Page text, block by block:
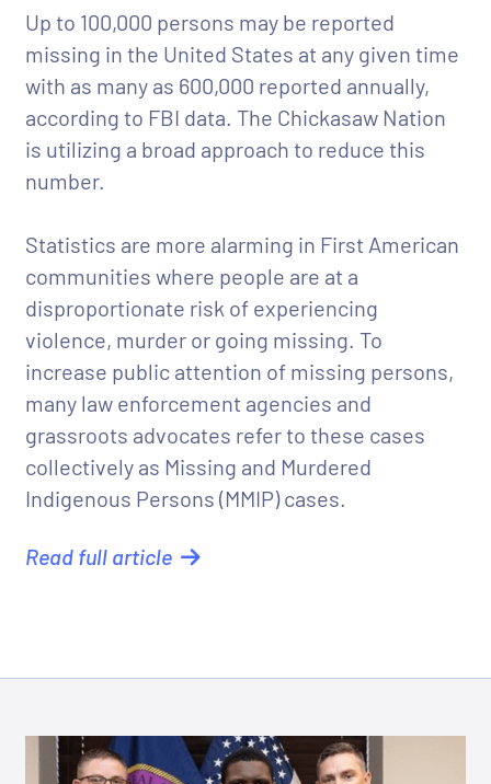
Up to 100,000 persons may be reported
missing in the United States at any given time
with as many as 600,000 reported annually,
according to FBI data. The Chickasaw Nation
is utilizing a broad approach to reduce this
number.
Statistics are more alarming in First American
communities where people are at a
disproportionate risk of experiencing
violence, murder or going missing. To
increase public attention of missing persons,
many law enforcement agencies and
grassroots advocates refer to these cases
collectively as Missing and Murdered
Indigenous Persons (MMIP) cases.
Read full article